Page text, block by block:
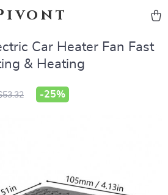
Car Heater Fan Fast
& Heating
-25%